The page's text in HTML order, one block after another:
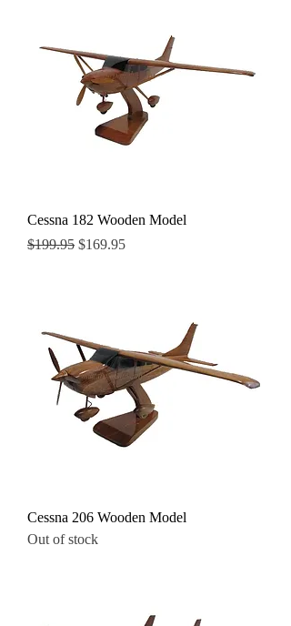
Cessna 182 Wooden Model
Regular Price
$199.95 Sale Price
$169.95
Cessna 206 Wooden Model
Out of stock